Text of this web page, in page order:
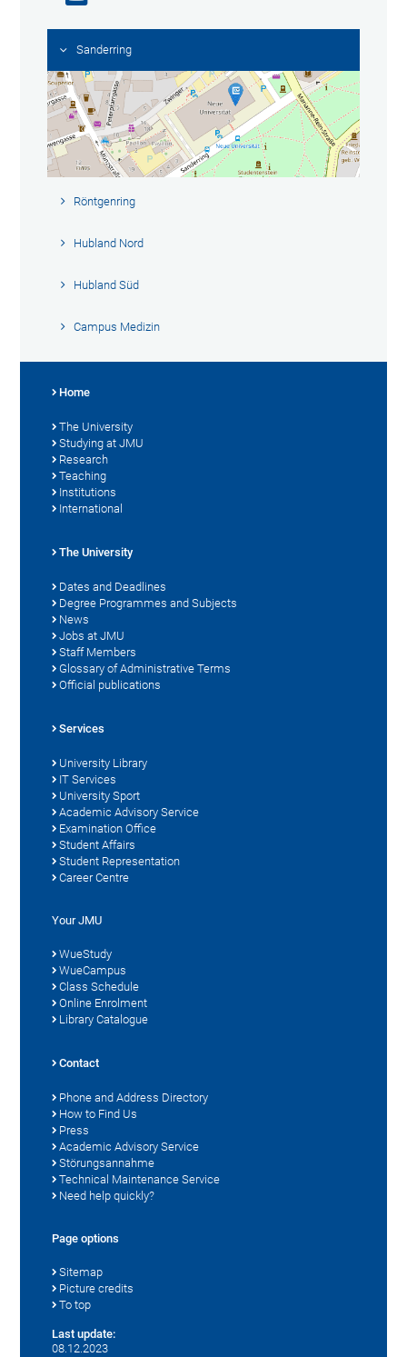
Sanderring
Röntgenring
Hubland Nord
Hubland Süd
Campus Medizin
Home
The University
Studying at JMU
Research
Teaching
Institutions
International
The University
Dates and Deadlines
Degree Programmes and Subjects
News
Jobs at JMU
Staff Members
Glossary of Administrative Terms
Official publications
Services
University Library
IT Services
University Sport
Academic Advisory Service
Examination Office
Student Affairs
Student Representation
Career Centre
Your JMU
WueStudy
WueCampus
Class Schedule
Online Enrolment
Library Catalogue
Contact
Phone and Address Directory
How to Find Us
Press
Academic Advisory Service
Störungsannahme
Technical Maintenance Service
Need help quickly?
Page options
Sitemap
Picture credits
To top
Last update:
08.12.2023